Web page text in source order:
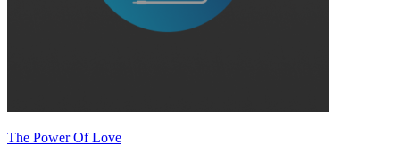
The Power Of Love